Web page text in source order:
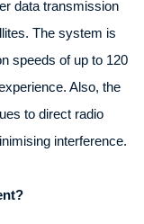
data transmission
The system is
speeds of up to 120
Also, the
to direct radio
interference.